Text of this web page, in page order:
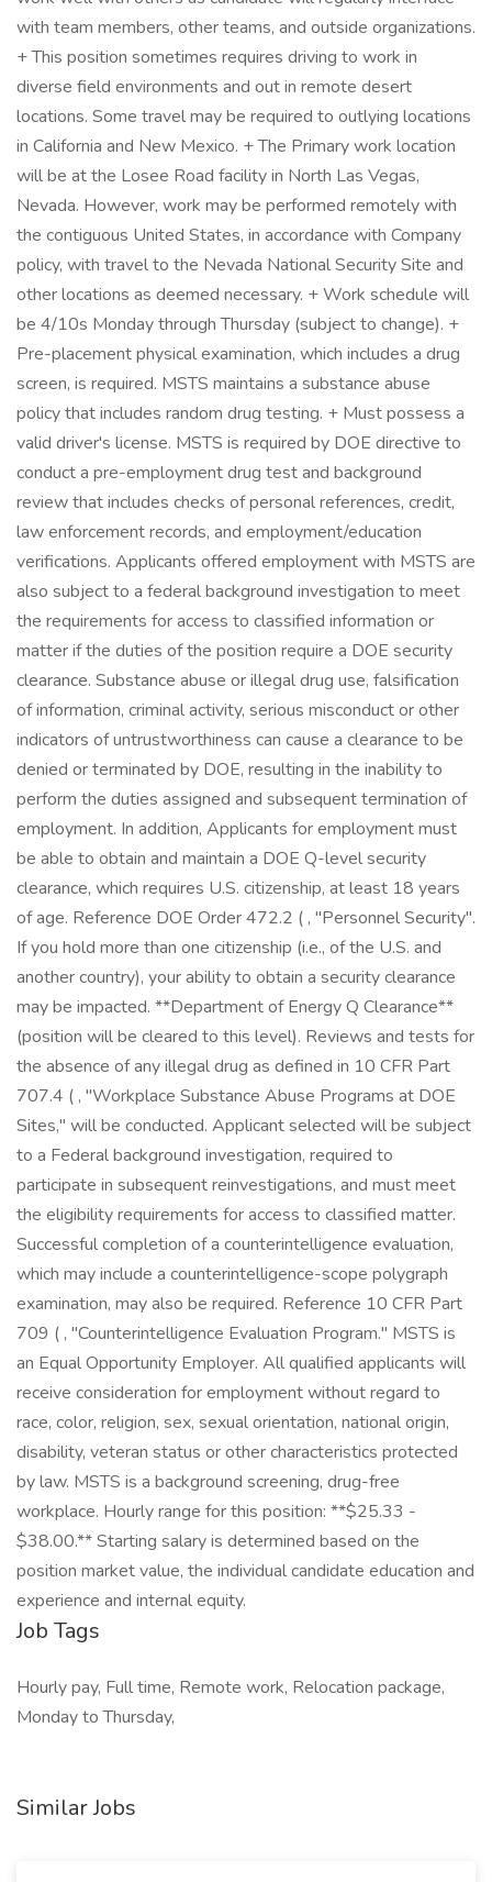
with team members, other teams, and outside organizations.
+ This position sometimes requires driving to work in
diverse field environments and out in remote desert
locations. Some travel may be required to outlying locations
in California and New Mexico. + The Primary work location
will be at the Losee Road facility in North Las Vegas,
Nevada. However, work may be performed remotely with
the contiguous United States, in accordance with Company
policy, with travel to the Nevada National Security Site and
other locations as deemed necessary. + Work schedule will
be 4/10s Monday through Thursday (subject to change). +
Pre-placement physical examination, which includes a drug
screen, is required. MSTS maintains a substance abuse
policy that includes random drug testing. + Must possess a
valid driver's license. MSTS is required by DOE directive to
conduct a pre-employment drug test and background
review that includes checks of personal references, credit,
law enforcement records, and employment/education
verifications. Applicants offered employment with MSTS are
also subject to a federal background investigation to meet
the requirements for access to classified information or
matter if the duties of the position require a DOE security
clearance. Substance abuse or illegal drug use, falsification
of information, criminal activity, serious misconduct or other
indicators of untrustworthiness can cause a clearance to be
denied or terminated by DOE, resulting in the inability to
perform the duties assigned and subsequent termination of
employment. In addition, Applicants for employment must
be able to obtain and maintain a DOE Q-level security
clearance, which requires U.S. citizenship, at least 18 years
of age. Reference DOE Order 472.2 ( , "Personnel Security".
If you hold more than one citizenship (i.e., of the U.S. and
another country), your ability to obtain a security clearance
may be impacted. **Department of Energy Q Clearance**
(position will be cleared to this level). Reviews and tests for
the absence of any illegal drug as defined in 10 CFR Part
707.4 ( , "Workplace Substance Abuse Programs at DOE
Sites," will be conducted. Applicant selected will be subject
to a Federal background investigation, required to
participate in subsequent reinvestigations, and must meet
the eligibility requirements for access to classified matter.
Successful completion of a counterintelligence evaluation,
which may include a counterintelligence-scope polygraph
examination, may also be required. Reference 10 CFR Part
709 ( , "Counterintelligence Evaluation Program." MSTS is
an Equal Opportunity Employer. All qualified applicants will
receive consideration for employment without regard to
race, color, religion, sex, sexual orientation, national origin,
disability, veteran status or other characteristics protected
by law. MSTS is a background screening, drug-free
workplace. Hourly range for this position: **$25.33 -
$38.00.** Starting salary is determined based on the
position market value, the individual candidate education and
experience and internal equity.
Job Tags
Hourly pay, Full time, Remote work, Relocation package,
Monday to Thursday,
Similar Jobs